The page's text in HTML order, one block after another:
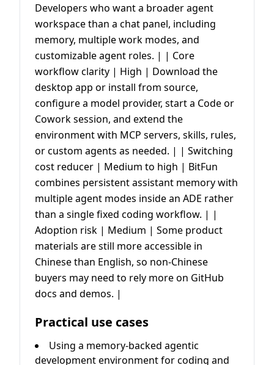
Developers who want a broader agent
workspace than a chat panel, including
memory, multiple work modes, and
customizable agent roles. | | Core
workflow clarity | High | Download the
desktop app or install from source,
configure a model provider, start a Code or
Cowork session, and extend the
environment with MCP servers, skills, rules,
or custom agents as needed. | | Switching
cost reducer | Medium to high | BitFun
combines persistent assistant memory with
multiple agent modes inside an ADE rather
than a single fixed coding workflow. | |
Adoption risk | Medium | Some product
materials are still more accessible in
Chinese than English, so non-Chinese
buyers may need to rely more on GitHub
docs and demos. |
Practical use cases
Using a memory-backed agentic
development environment for coding and